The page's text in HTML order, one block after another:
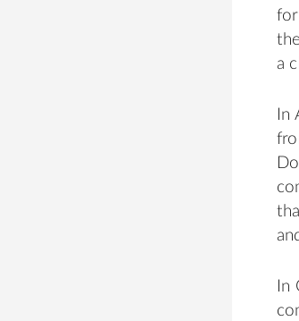
a
In
In